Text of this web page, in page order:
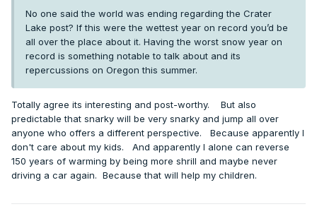
No one said the world was ending regarding the Crater
Lake post? If this were the wettest year on record you’d be
all over the place about it. Having the worst snow year on
record is something notable to talk about and its
repercussions on Oregon this summer.
Totally agree its interesting and post-worthy. But also
predictable that snarky will be very snarky and jump all over
anyone who offers a different perspective. Because apparently I
don't care about my kids. And apparently I alone can reverse
150 years of warming by being more shrill and maybe never
driving a car again. Because that will help my children.